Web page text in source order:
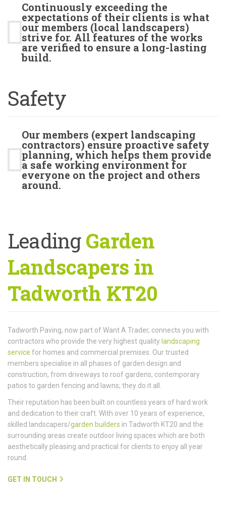
Continuously exceeding the
expectations of their clients is what
our members (local landscapers)
strive for. All features of the works
are verified to ensure a long-lasting
build.
Safety
Our members (expert landscaping
contractors) ensure proactive safety
planning, which helps them provide
a safe working environment for
everyone on the project and others
around.
LeadingGarden
Landscapers in
Tadworth KT20
Tadworth Paving, now part of Want A Trader, connects you with
contractors who provide the very highest quality landscaping
service for homes and commercial premises. Our trusted
members specialise in all phases of garden design and
construction, from driveways to roof gardens, contemporary
patios to garden fencing and lawns; they do it all.
Their reputation has been built on countless years of hard work
and dedication to their craft. With over 10 years of experience,
skilled landscapers/garden builders in Tadworth KT20 and the
surrounding areas create outdoor living spaces which are both
aesthetically pleasing and practical for clients to enjoy all year
round.
GET IN TOUCH